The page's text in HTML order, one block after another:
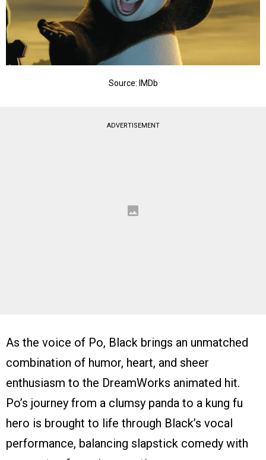
Source: IMDb
ADVERTISEMENT
As the voice of Po, Black brings an unmatched
combination of humor, heart, and sheer
enthusiasm to the DreamWorks animated hit.
Po’s journey from a clumsy panda to a kung fu
hero is brought to life through Black’s vocal
performance, balancing slapstick comedy with